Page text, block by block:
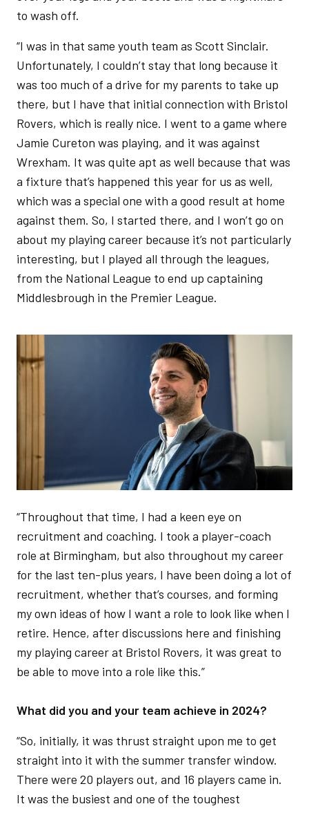
to wash off.
“I was in that same youth team as Scott Sinclair.
Unfortunately, I couldn’t stay that long because it
was too much of a drive for my parents to take up
there, but I have that initial connection with Bristol
Rovers, which is really nice. I went to a game where
Jamie Cureton was playing, and it was against
Wrexham. It was quite apt as well because that was
a fixture that’s happened this year for us as well,
which was a special one with a good result at home
against them. So, I started there, and I won’t go on
about my playing career because it’s not particularly
interesting, but I played all through the leagues,
from the National League to end up captaining
Middlesbrough in the Premier League.
“Throughout that time, I had a keen eye on
recruitment and coaching. I took a player-coach
role at Birmingham, but also throughout my career
for the last ten-plus years, I have been doing a lot of
recruitment, whether that’s courses, and forming
my own ideas of how I want a role to look like when I
retire. Hence, after discussions here and finishing
my playing career at Bristol Rovers, it was great to
be able to move into a role like this.”
What did you and your team achieve in 2024?
“So, initially, it was thrust straight upon me to get
straight into it with the summer transfer window.
There were 20 players out, and 16 players came in.
It was the busiest and one of the toughest